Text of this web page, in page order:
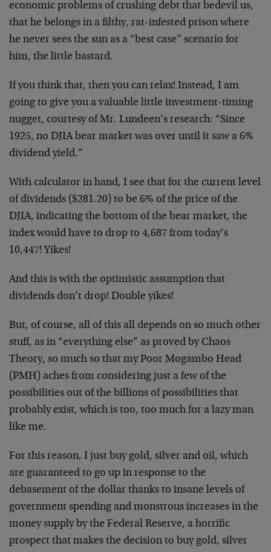
economic problems of crushing debt that bedevil us,
that he belongs in a filthy, rat-infested prison where
he never sees the sun as a “best case” scenario for
him, the little bastard.
If you think that, then you can relax! Instead, I am
going to give you a valuable little investment-timing
nugget, courtesy of Mr. Lundeen’s research: “Since
1925, no DJIA bear market was over until it saw a 6%
dividend yield.”
With calculator in hand, I see that for the current level
of dividends ($281.20) to be 6% of the price of the
DJIA, indicating the bottom of the bear market, the
index would have to drop to 4,687 from today’s
10,447! Yikes!
And this is with the optimistic assumption that
dividends don’t drop! Double yikes!
But, of course, all of this all depends on so much other
stuff, as in “everything else” as proved by Chaos
Theory, so much so that my Poor Mogambo Head
(PMH) aches from considering just a few of the
possibilities out of the billions of possibilities that
probably exist, which is too, too much for a lazy man
like me.
For this reason, I just buy gold, silver and oil, which
are guaranteed to go up in response to the
debasement of the dollar thanks to insane levels of
government spending and monstrous increases in the
money supply by the Federal Reserve, a horrific
prospect that makes the decision to buy gold, silver